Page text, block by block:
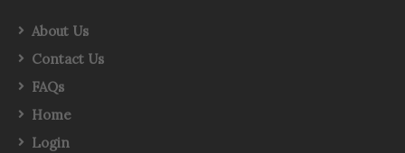
About Us
Contact Us
FAQs
Home
Login